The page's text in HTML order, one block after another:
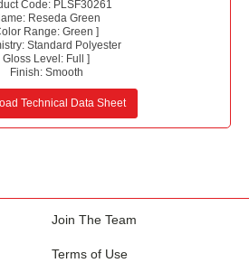
Code: PLSF30261
Reseda Green
Range: Green ]
Standard Polyester
Gloss Level: Full
]
Finish: Smooth
Technical Data Sheet
Join The Team
Terms of Use